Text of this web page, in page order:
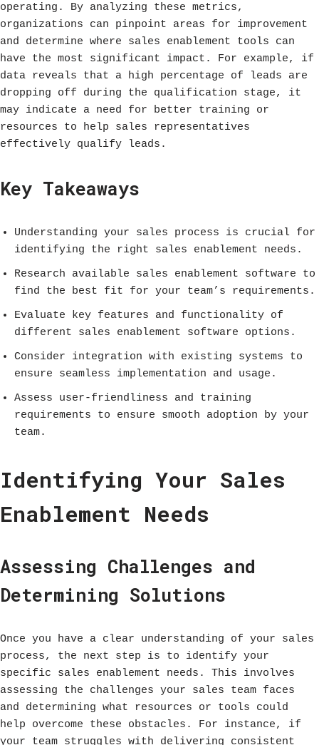
operating. By analyzing these metrics,
organizations can pinpoint areas for improvement
and determine where sales enablement tools can
have the most significant impact. For example, if
data reveals that a high percentage of leads are
dropping off during the qualification stage, it
may indicate a need for better training or
resources to help sales representatives
effectively qualify leads.
Key Takeaways
Understanding your sales process is crucial for
identifying the right sales enablement needs.
Research available sales enablement software to
find the best fit for your team’s requirements.
Evaluate key features and functionality of
different sales enablement software options.
Consider integration with existing systems to
ensure seamless implementation and usage.
Assess user-friendliness and training
requirements to ensure smooth adoption by your
team.
Identifying Your Sales
Enablement Needs
Assessing Challenges and
Determining Solutions
Once you have a clear understanding of your sales
process, the next step is to identify your
specific sales enablement needs. This involves
assessing the challenges your sales team faces
and determining what resources or tools could
help overcome these obstacles. For instance, if
your team struggles with delivering consistent